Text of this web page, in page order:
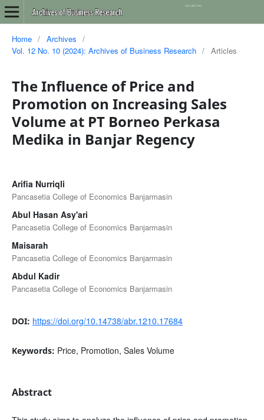
Home / Archives
/
Vol. 12 No. 10 (2024): Archives of Business Research / Articles
The Influence of Price and
Promotion on Increasing Sales
Volume at PT Borneo Perkasa
Medika in Banjar Regency
Arifia Nurriqli
Pancasetia College of Economics Banjarmasin
Abul Hasan Asy'ari
Pancasetia College of Economics Banjarmasin
Maisarah
Pancasetia College of Economics Banjarmasin
Abdul Kadir
Pancasetia College of Economics Banjarmasin
DOI: https://doi.org/10.14738/abr.1210.17684
Keywords: Price, Promotion, Sales Volume
Abstract